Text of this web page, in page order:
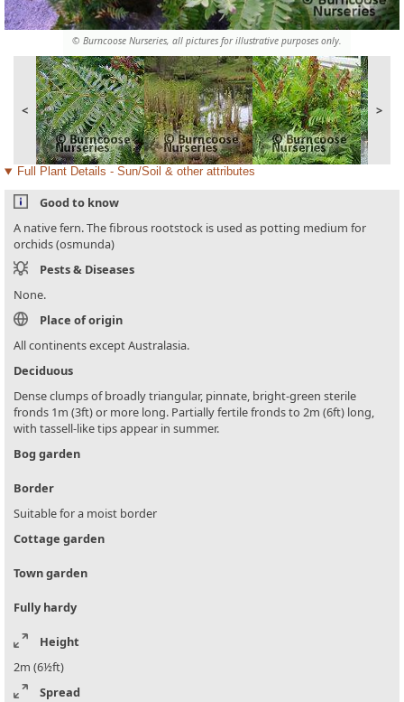
© Burncoose Nurseries, all pictures for illustrative purposes only.
< >
Full Plant Details - Sun/Soil & other attributes
Good to know
A native fern. The fibrous rootstock is used as potting medium for
orchids (osmunda)
Pests & Diseases
None.
Place of origin
All continents except Australasia.
Deciduous
Dense clumps of broadly triangular, pinnate, bright-green sterile
fronds 1m (3ft) or more long. Partially fertile fronds to 2m (6ft) long,
with tassell-like tips appear in summer.
Bog garden
Border
Suitable for a moist border
Cottage garden
Town garden
Fully hardy
Height
2m (6½ft)
Spread